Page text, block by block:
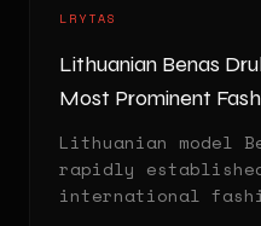
LRYTAS
Lithuanian Benas
Most Prominent
Lithuanian model
rapidly
international